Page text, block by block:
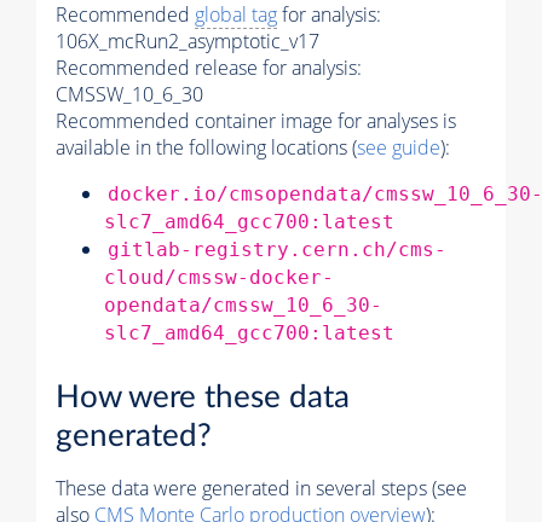
Recommended global tagfor analysis:
106X_mcRun2_asymptotic_v17
Recommended release for analysis:
CMSSW_10_6_30
Recommended container image for analyses is
available in the following locations (see guide):
docker.io/cmsopendata/cmssw_10_6_30-
slc7_amd64_gcc700:latest
gitlab-registry.cern.ch/cms-
cloud/cmssw-docker-
opendata/cmssw_10_6_30-
slc7_amd64_gcc700:latest
How were these data
generated?
These data were generated in several steps (see
also CMS Monte Carlo production overview):